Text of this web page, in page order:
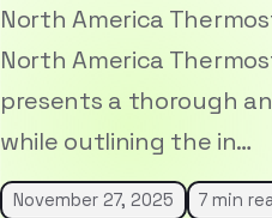
North America
North America
presents a thorough
while outlining the in…
November 27, 2025 7 min